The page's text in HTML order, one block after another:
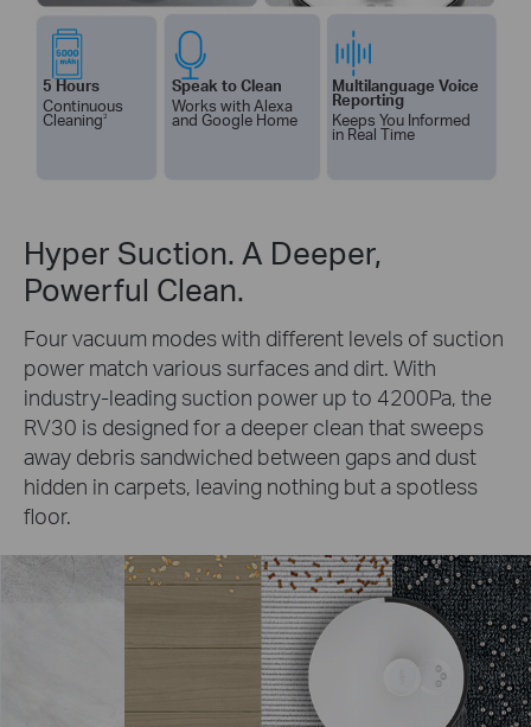
5 Hours
Continuous
Cleaning2
Speak to Clean
Works with Alexa
and Google Home
Multilanguage Voice
Reporting
Keeps You Informed
in Real Time
Hyper Suction. A Deeper,
Powerful Clean.
Four vacuum modes with different levels of suction
power match various surfaces and dirt. With
industry-leading suction power up to 4200Pa, the
RV30 is designed for a deeper clean that sweeps
away debris sandwiched between gaps and dust
hidden in carpets, leaving nothing but a spotless
floor.